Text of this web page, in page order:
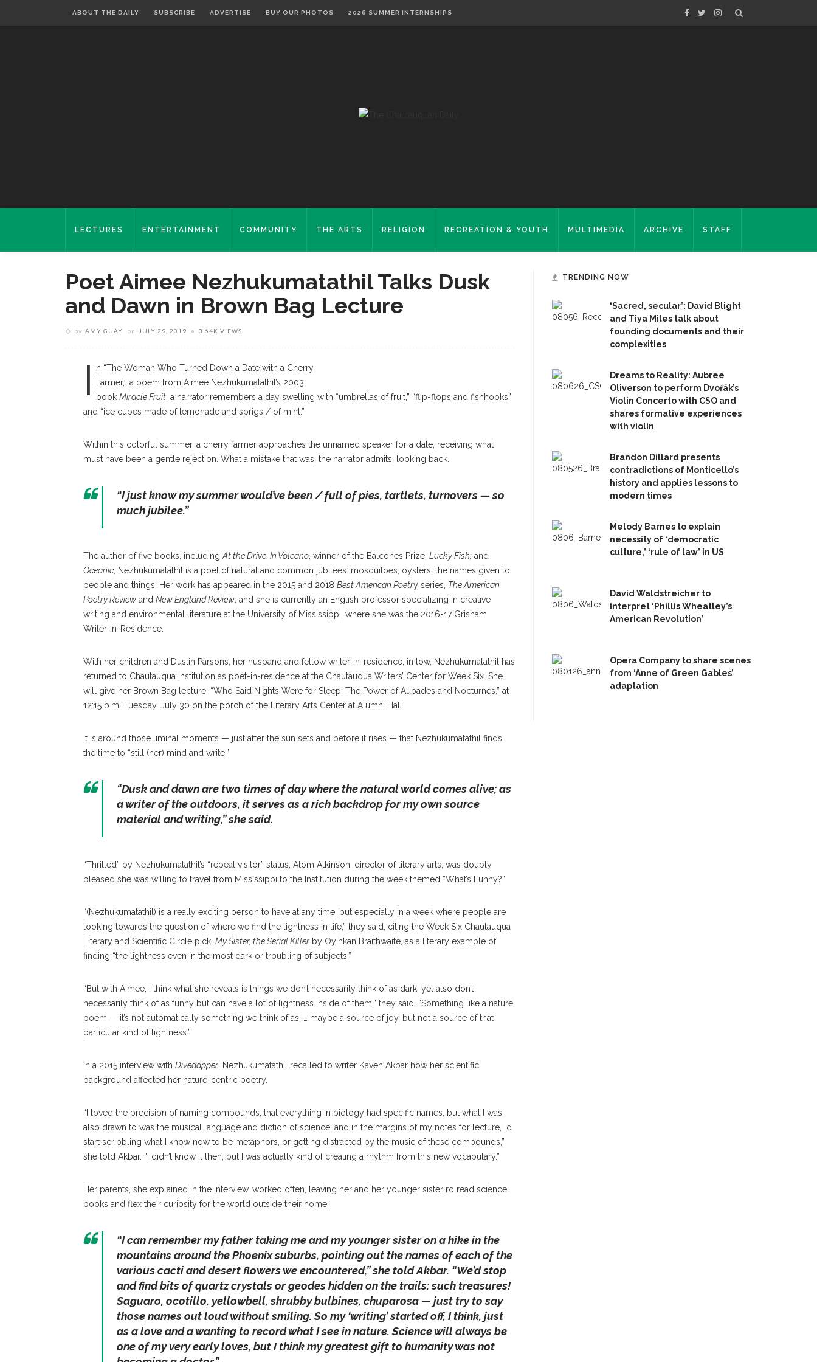
ABOUT THE DAILY SUBSCRIBE ADVERTISE BUY OUR PHOTOS 2026 SUMMER INTERNSHIPS
LECTURES ENTERTAINMENT COMMUNITY THE ARTS RELIGION RECREATION & YOUTH MULTIMEDIA ARCHIVE STAFF
Poet Aimee Nezhukumatathil Talks Dusk
and Dawn in Brown Bag Lecture
by AMY GUAY on JULY 29, 2019 3.64K VIEWS
I
n “The Woman Who Turned Down a Date with a Cherry
Farmer,” a poem from Aimee Nezhukumatathil’s 2003
book Miracle Fruit, a narrator remembers a day swelling with “umbrellas of fruit,” “flip-flops and fishhooks”
and “ice cubes made of lemonade and sprigs / of mint.”
Within this colorful summer, a cherry farmer approaches the unnamed speaker for a date, receiving what
must have been a gentle rejection. What a mistake that was, the narrator admits, looking back.
“I just know my summer would’ve been / full of pies, tartlets, turnovers — so
much jubilee.”
The author of five books, including At the Drive-In Volcano , winner of the Balcones Prize; Lucky Fish; and
Oceanic , Nezhukumatathil is a poet of natural and common jubilees: mosquitoes, oysters, the names given to
people and things. Her work has appeared in the 2015 and 2018 Best American Poetry series, The American
Poetry Review and New England Review , and she is currently an English professor specializing in creative
writing and environmental literature at the University of Mississippi, where she was the 2016-17 Grisham
Writer-in-Residence.
With her children and Dustin Parsons, her husband and fellow writer-in-residence, in tow, Nezhukumatathil has
returned to Chautauqua Institution as poet-in-residence at the Chautauqua Writers’ Center for Week Six. She
will give her Brown Bag lecture, “Who Said Nights Were for Sleep: The Power of Aubades and Nocturnes,” at
12:15 p.m. Tuesday, July 30 on the porch of the Literary Arts Center at Alumni Hall.
It is around those liminal moments — just after the sun sets and before it rises — that Nezhukumatathil finds
the time to “still (her) mind and write.”
“Dusk and dawn are two times of day where the natural world comes alive; as
a writer of the outdoors, it serves as a rich backdrop for my own source
material and writing,” she said.
“Thrilled” by Nezhukumatathil’s “repeat visitor” status, Atom Atkinson, director of literary arts, was doubly
pleased she was willing to travel from Mississippi to the Institution during the week themed “What’s Funny?”
“(Nezhukumatathil) is a really exciting person to have at any time, but especially in a week where people are
looking towards the question of where we find the lightness in life,” they said, citing the Week Six Chautauqua
Literary and Scientific Circle pick, My Sister, the Serial Killer by Oyinkan Braithwaite, as a literary example of
finding “the lightness even in the most dark or troubling of subjects.”
“But with Aimee, I think what she reveals is things we don’t necessarily think of as dark, yet also don’t
necessarily think of as funny but can have a lot of lightness inside of them,” they said. “Something like a nature
poem — it’s not automatically something we think of as, … maybe a source of joy, but not a source of that
particular kind of lightness.”
In a 2015 interview with Divedapper , Nezhukumatathil recalled to writer Kaveh Akbar how her scientific
background affected her nature-centric poetry.
“I loved the precision of naming compounds, that everything in biology had specific names, but what I was
also drawn to was the musical language and diction of science, and in the margins of my notes for lecture, I’d
start scribbling what I know now to be metaphors, or getting distracted by the music of these compounds,”
she told Akbar. “I didn’t know it then, but I was actually kind of creating a rhythm from this new vocabulary.”
Her parents, she explained in the interview, worked often, leaving her and her younger sister ro read science
books and flex their curiosity for the world outside their home.
“I can remember my father taking me and my younger sister on a hike in the
mountains around the Phoenix suburbs, pointing out the names of each of the
various cacti and desert flowers we encountered,” she told Akbar. “We’d stop
and find bits of quartz crystals or geodes hidden on the trails: such treasures!
Saguaro, ocotillo, yellowbell, shrubby bulbines, chuparosa — just try to say
those names out loud without smiling. So my ‘writing’ started off, I think, just
as a love and a wanting to record what I see in nature. Science will always be
one of my very early loves, but I think my greatest gift to humanity was not
TRENDING NOW
‘Sacred, secular’: David Blight
and Tiya Miles talk about
founding documents and their
complexities
Dreams to Reality: Aubree
Oliverson to perform Dvořák’s
Violin Concerto with CSO and
shares formative experiences
with violin
Brandon Dillard presents
contradictions of Monticello’s
history and applies lessons to
modern times
Melody Barnes to explain
necessity of ‘democratic
culture,’ ‘rule of law’ in US
David Waldstreicher to
interpret ‘Phillis Wheatley’s
American Revolution’
Opera Company to share scenes
from ‘Anne of Green Gables’
adaptation